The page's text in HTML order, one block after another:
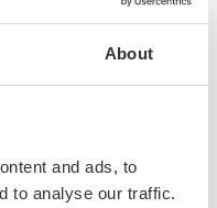
About
and ads, to
to analyse our traffic.
foot­prints of six
Lumo Light
and NUTS
Kuusamo. The